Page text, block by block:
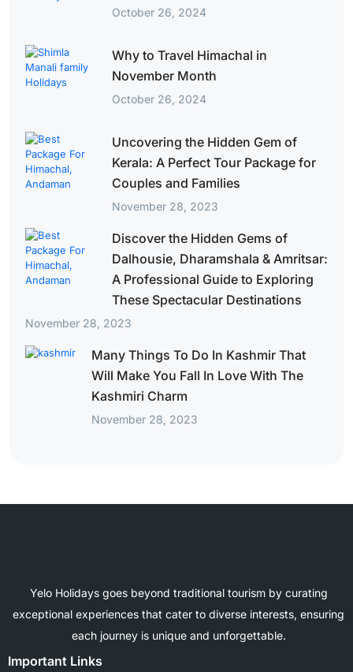
October 26, 2024
Why to Travel Himachal in
November Month
October 26, 2024
Uncovering the Hidden Gem of
Kerala: A Perfect Tour Package for
Couples and Families
November 28, 2023
Discover the Hidden Gems of
Dalhousie, Dharamshala & Amritsar:
A Professional Guide to Exploring
These Spectacular Destinations
November 28, 2023
Many Things To Do In Kashmir That
Will Make You Fall In Love With The
Kashmiri Charm
November 28, 2023
Yelo Holidays goes beyond traditional tourism by curating
exceptional experiences that cater to diverse interests, ensuring
each journey is unique and unforgettable.
Important Links